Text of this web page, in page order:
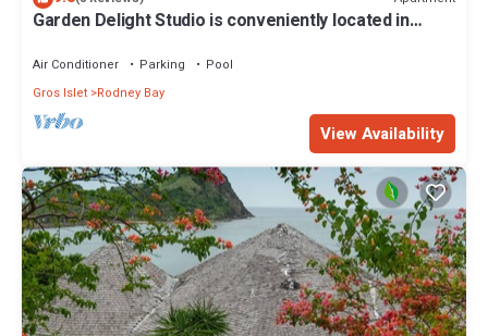
Garden Delight Studio is conveniently located in
Air Conditioner Parking
Pool
Gros Islet Rodney Bay
View Availability